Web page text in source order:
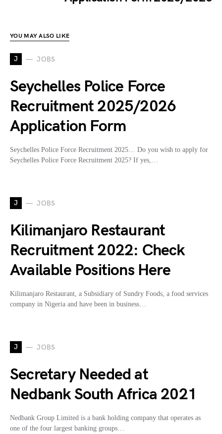
YOU MAY ALSO LIKE
J JOBS
Seychelles Police Force
Recruitment 2025/2026
Application Form
Seychelles Police Force Recruitment 2025… Do you wish to apply for
Seychelles Police Force Recruitment 2025? If yes,…
J JOBS
Kilimanjaro Restaurant
Recruitment 2022: Check
Available Positions Here
Kilimanjaro Restaurant, a Subsidiary of Sundry Foods, a food services
company in Nigeria and have been in business…
J JOBS
Secretary Needed at
Nedbank South Africa 2021
Nedbank Group Limited is a bank holding company that operates as
one of the four largest banking groups…